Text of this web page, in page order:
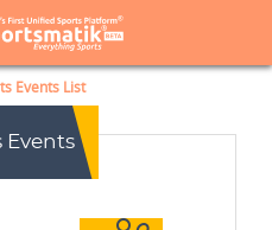
Events List
Events